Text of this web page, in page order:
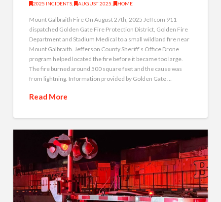
2025 INCIDENTS
AUGUST 2025 HOME
Mount Galbraith Fire On August 27th, 2025 Jeffcom 911
dispatched Golden Gate Fire Protection District, Golden Fire
Department and Stadium Medical to a small wildland fire near
Mount Galbraith. Jefferson County Sheriff’s Office Drone
program helped located the fire before it became too large.
The fire burned around 500 square feet and the cause was
from lightning. Information provided by Golden Gate …
Read More